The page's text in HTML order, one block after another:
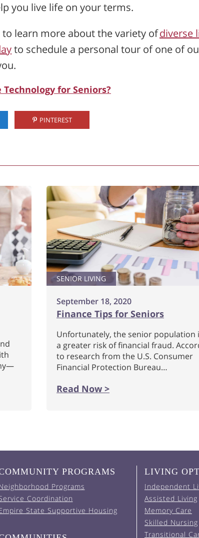
you live life on your terms.
to learn more about the variety ofdiverse
to schedule a personal tour of one of
for Seniors?
PINTEREST
SENIOR LIVING
September 18, 2020
Finance Tips for Seniors
Unfortunately, the senior population
a greater risk of financial fraud.
to research from the U.S. Consumer
Financial Protection Bureau…
Read Now >
PROGRAMS
Programs
Coordination
State Supportive Housing
LIVING
Independent
Assisted Living
Memory Care
Skilled Nursing
Transitional